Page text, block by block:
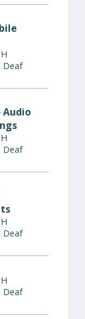
Deaf
Audio
Deaf
Deaf
Deaf